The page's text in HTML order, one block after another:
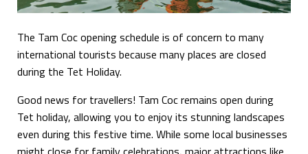
The Tam Coc opening schedule is of concern to many
international tourists because many places are closed
during the Tet Holiday.
Good news for travellers! Tam Coc remains open during
Tet holiday, allowing you to enjoy its stunning landscapes
even during this festive time. While some local businesses